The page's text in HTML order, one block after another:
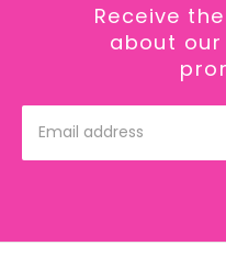
Receive
about
Address